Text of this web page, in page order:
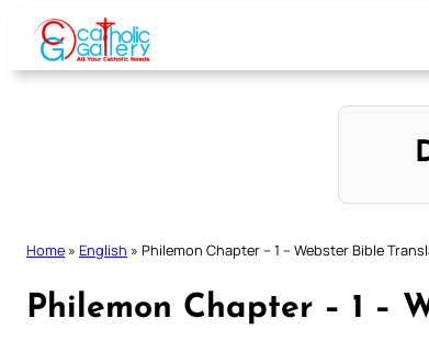
Skip
content
Home » English » Philemon Chapter – 1 – Webster Bible
Philemon Chapter – 1 –